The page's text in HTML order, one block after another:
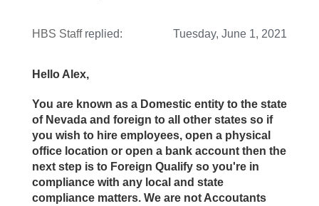
HBS Staffreplied: Tuesday, June 1, 2021
Hello Alex,
You are known as a Domestic entity to the state
of Nevada and foreign to all other states so if
you wish to hire employees, open a physical
office location or open a bank account then the
next step is to Foreign Qualify so you're in
compliance with any local and state
compliance matters. We are not Accoutants